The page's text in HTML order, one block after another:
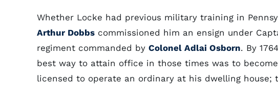
Whether Locke had previous military training in
Arthur Dobbs commissioned him an ensign under
regiment commanded by Colonel Adlai Osborn. By
best way to attain office in those times was to
licensed to operate an ordinary at his dwelling